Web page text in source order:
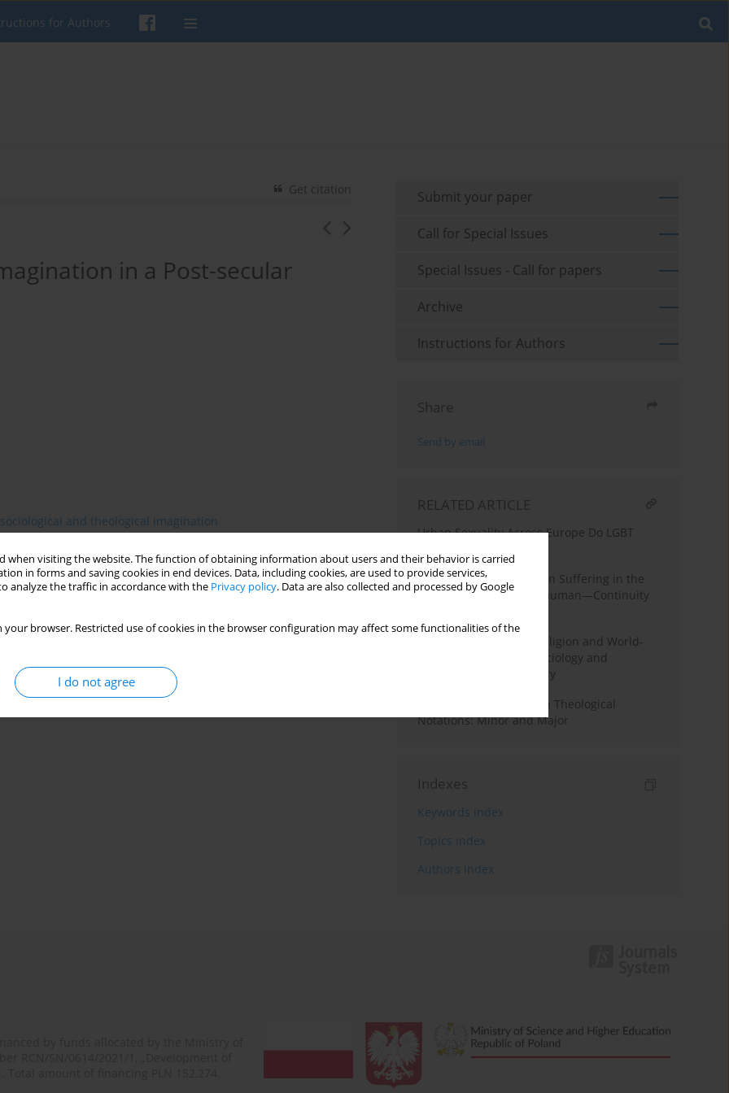
when visiting the website. The function of obtaining information about users and their behavior is carried
in forms and saving cookies in end devices. Data, including cookies, are used to provide services,
analyze the traffic in accordance with the Privacy policy. Data are also collected and processed by Google
your browser. Restricted use of cookies in the browser configuration may affect some functionalities of the
I do not agree
for Authors
Get citation
in a Post-secular
sociological and theological imagination
a metaphysical to a positive phase. This transition was to be
a new science of society—sociology. Comte’s prophecy was
undermined the legitimacy of other systems of
literature. Even theologians learned to adopt the findings of
same time, the emerging social sciences borrowed heavily
turn has challenged social scholars to rethink that
and see whether theology and sociology can possibly learn
Submit your paper
Call for Special Issues
Special Issues - Call for papers
Archive
Instructions for Authors
Share
Send by email
RELATED ARTICLE
Urban Sexuality Across Europe Do LGBT
The Four Faces of Human Suffering in the
Sociology of Zygmunt Bauman—Continuity
Between Rejection of Religion and World-
Saving: Itineraries of Sociology and
Postsecular Social Theory
A Sociological Prelude in Theological
Notations: Minor and Major
Indexes
Keywords index
Topics index
Authors index